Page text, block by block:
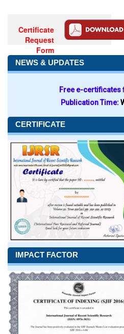
Certificate
Request
Form
NEWS & UPDATES
Free e-certificates
Publication Time:
CERTIFICATE
IMPACT FACTOR